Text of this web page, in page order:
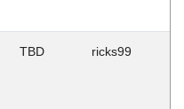
TBD ricks99